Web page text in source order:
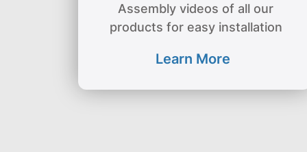
Assembly videos of all our
products for easy installation
Learn More